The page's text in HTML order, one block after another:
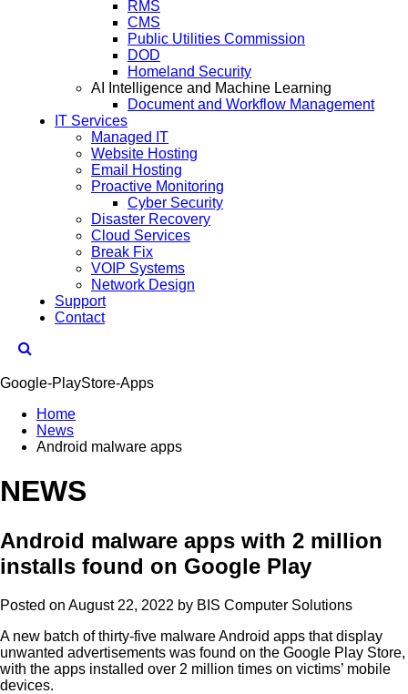
RMS
CMS
Public Utilities Commission
DOD
Homeland Security
AI Intelligence and Machine Learning
Document and Workflow Management
IT Services
Managed IT
Website Hosting
Email Hosting
Proactive Monitoring
Cyber Security
Disaster Recovery
Cloud Services
Break Fix
VOIP Systems
Network Design
Support
Contact
Home
News
Android malware apps
NEWS
Android malware apps with 2 million
installs found on Google Play
Posted on August 22, 2022 by BIS Computer Solutions
A new batch of thirty-five malware Android apps that display
unwanted advertisements was found on the Google Play Store,
with the apps installed over 2 million times on victims’ mobile
devices.